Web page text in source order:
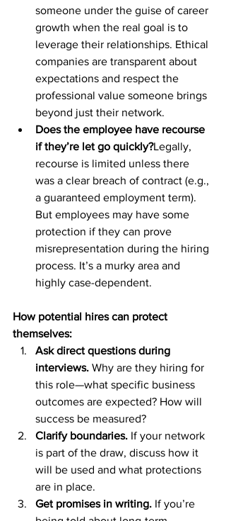
someone under the guise of career
growth when the real goal is to
leverage their relationships. Ethical
companies are transparent about
expectations and respect the
professional value someone brings
beyond just their network.
Does the employee have recourse
if they’re let go quickly?Legally,
recourse is limited unless there
was a clear breach of contract (e.g.,
a guaranteed employment term).
But employees may have some
protection if they can prove
misrepresentation during the hiring
process. It’s a murky area and
highly case-dependent.
How potential hires can protect
themselves:
Ask direct questions during
interviews. Why are they hiring for
this role—what specific business
outcomes are expected? How will
success be measured?
Clarify boundaries. If your network
is part of the draw, discuss how it
will be used and what protections
are in place.
Get promises in writing. If you’re